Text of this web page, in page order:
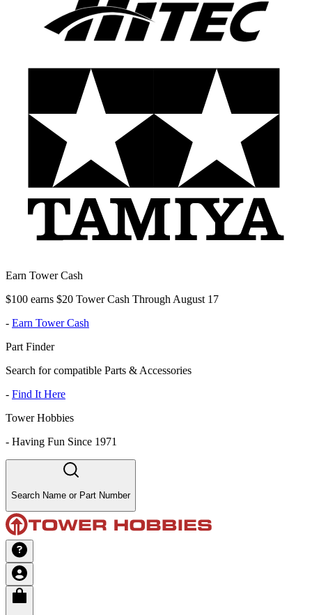
Earn Tower Cash
$100 earns $20 Tower Cash Through August 17
- Earn Tower Cash
Part Finder
Search for compatible Parts & Accessories
- Find It Here
Tower Hobbies
- Having Fun Since 1971
Search Name or Part Number